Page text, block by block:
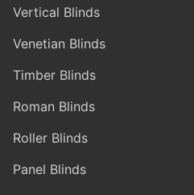
Vertical Blinds
Venetian Blinds
Timber Blinds
Roman Blinds
Roller Blinds
Panel Blinds